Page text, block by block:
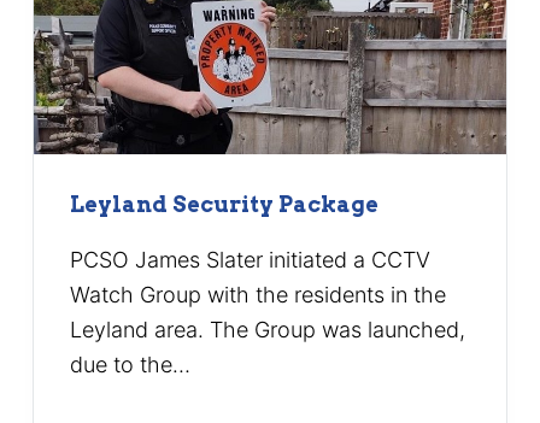
Leyland Security Package
PCSO James Slater initiated a CCTV
Watch Group with the residents in the
Leyland area. The Group was launched,
due to the…